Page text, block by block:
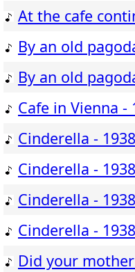
At the cafe
By an old
By an old
Cafe in Vienna -
Cinderella - 1938
Cinderella - 1938
Cinderella - 1938
Cinderella - 1938
Did your